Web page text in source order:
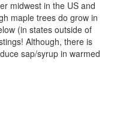
midwest in the US and
maple trees do grow in
(in states outside of
Although, there is
sap/syrup in warmed